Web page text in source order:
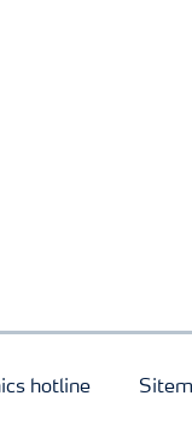
hotline